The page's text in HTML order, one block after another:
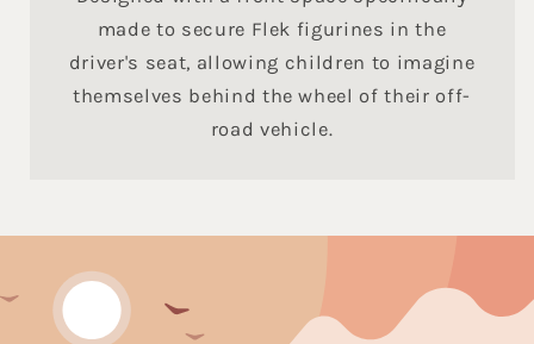
made to secure Flek figurines in the
driver's seat, allowing children to imagine
themselves behind the wheel of their off-
road vehicle.